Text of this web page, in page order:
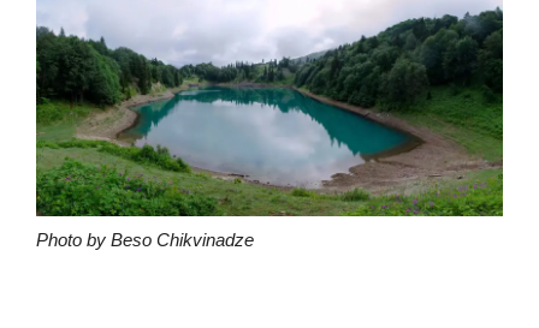
Photo by Beso Chikvinadze